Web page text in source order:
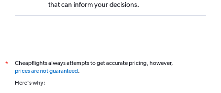
that can inform your decisions.
*
Cheapflights always attempts to get accurate pricing, however,
prices are not guaranteed.
Here's why: